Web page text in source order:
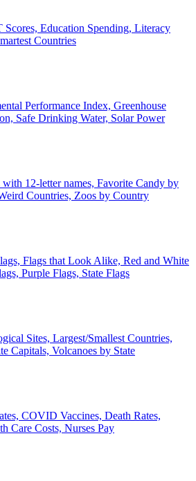
Scores, Education Spending, Literacy
Countries
Performance Index, Greenhouse
Safe Drinking Water, Solar Power
12-letter names, Favorite Candy by
Countries, Zoos by Country
Flags that Look Alike, Red and White
Purple Flags, State Flags
Sites, Largest/Smallest Countries,
Capitals, Volcanoes by State
COVID Vaccines, Death Rates,
Care Costs, Nurses Pay